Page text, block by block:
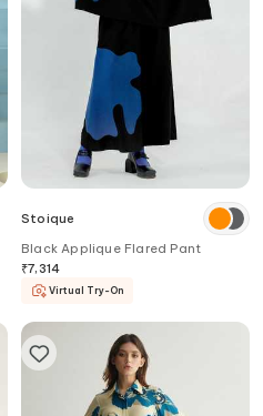
Stoique
Black Applique Flared Pant
₹7,314
Virtual Try-On